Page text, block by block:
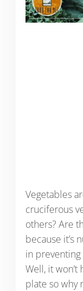
Vegetables
cruciferous
others? Are
because it’s
in preventing
Well, it
plate so why